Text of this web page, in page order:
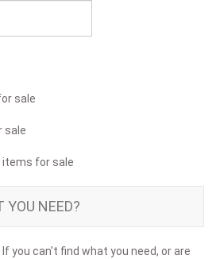
sale
sale
items for sale
NEED?
If you can't find what you need, or are